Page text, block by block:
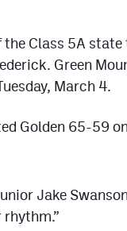
the Class 5A
Green
March 4.
Golden 65-59
Jake
rhythm.”